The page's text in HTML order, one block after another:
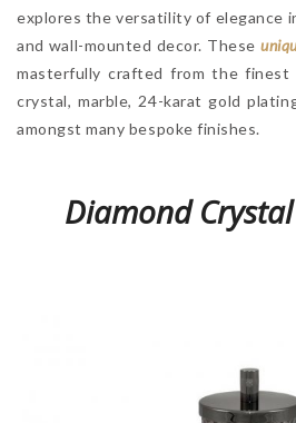
explores the versatility of elegance
and wall-mounted decor. These
masterfully crafted from the finest
crystal, marble, 24-karat gold
amongst many bespoke finishes.
Diamond